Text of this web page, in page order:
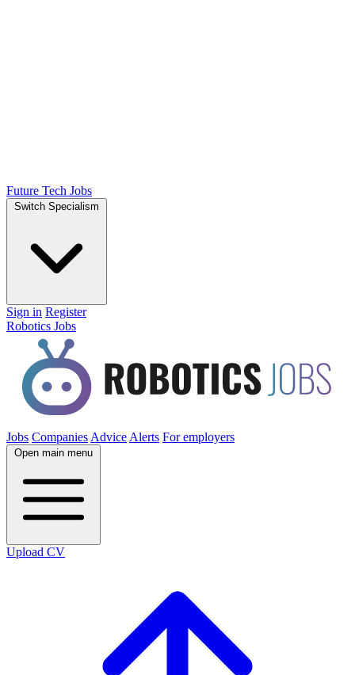
Future Tech Jobs
Switch Specialism
Sign in Register
Robotics Jobs
Jobs Companies Advice Alerts For employers
Open main menu
Upload CV